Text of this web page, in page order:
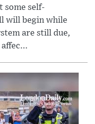
some self-
will begin while
are still due,